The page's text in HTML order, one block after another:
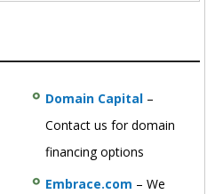
Domain Capital –
Contact us for domain
financing options
Embrace.com – We